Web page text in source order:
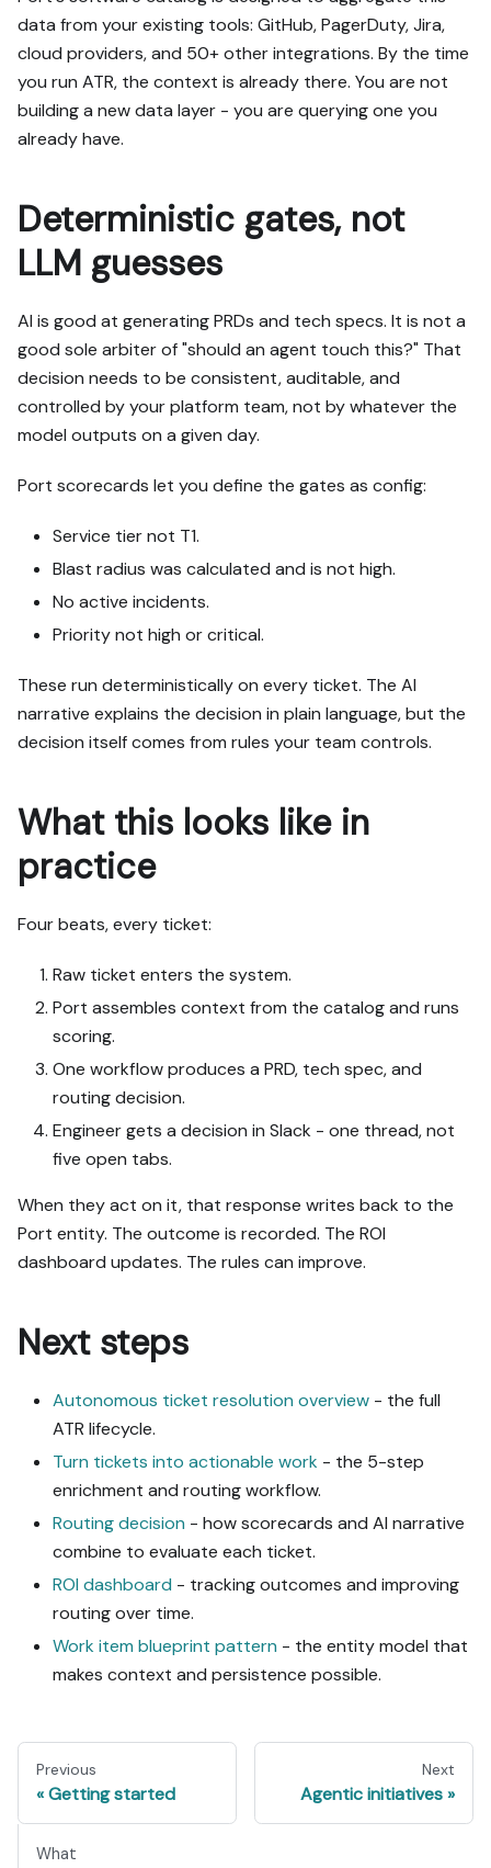
data from your existing tools: GitHub, PagerDuty, Jira,
cloud providers, and 50+ other integrations. By the time
you run ATR, the context is already there. You are not
building a new data layer - you are querying one you
already have.
Deterministic gates, not
LLM guesses
AI is good at generating PRDs and tech specs. It is not a
good sole arbiter of "should an agent touch this?" That
decision needs to be consistent, auditable, and
controlled by your platform team, not by whatever the
model outputs on a given day.
Port scorecards let you define the gates as config:
Service tier not T1.
Blast radius was calculated and is not high.
No active incidents.
Priority not high or critical.
These run deterministically on every ticket. The AI
narrative explains the decision in plain language, but the
decision itself comes from rules your team controls.
What this looks like in
practice
Four beats, every ticket:
Raw ticket enters the system.
Port assembles context from the catalog and runs
scoring.
One workflow produces a PRD, tech spec, and
routing decision.
Engineer gets a decision in Slack - one thread, not
five open tabs.
When they act on it, that response writes back to the
Port entity. The outcome is recorded. The ROI
dashboard updates. The rules can improve.
Next steps
Autonomous ticket resolution overview - the full
ATR lifecycle.
Turn tickets into actionable work - the 5-step
enrichment and routing workflow.
Routing decision - how scorecards and AI narrative
combine to evaluate each ticket.
ROI dashboard - tracking outcomes and improving
routing over time.
Work item blueprint pattern - the entity model that
makes context and persistence possible.
Previous
Getting started
Next
Agentic initiatives
What